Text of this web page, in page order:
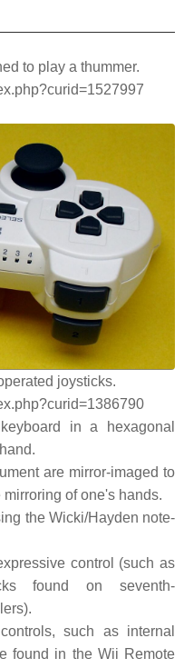
to play a thummer.
joysticks.
in a hexagonal
are mirror-imaged to
of one's hands.
the Wicki/Hayden note-
control (such as
found on seventh-
such as internal
found in the Wii Remote